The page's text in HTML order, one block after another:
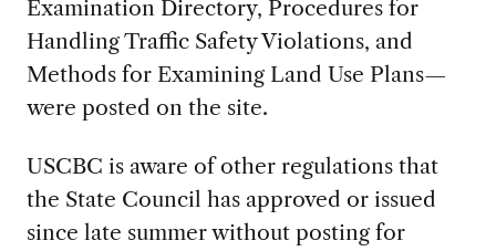
Examination Directory, Procedures for
Handling Traffic Safety Violations, and
Methods for Examining Land Use Plans—
were posted on the site.
USCBC is aware of other regulations that
the State Council has approved or issued
since late summer without posting for